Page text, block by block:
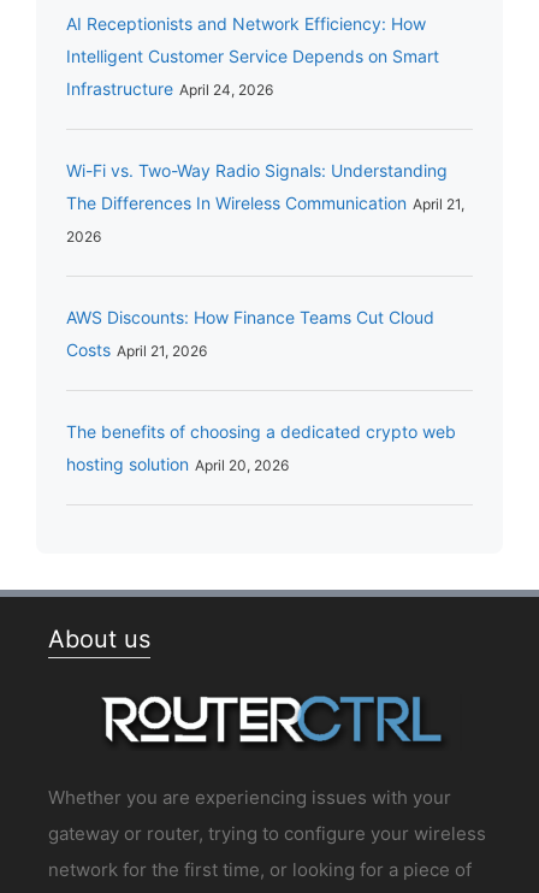
AI Receptionists and Network Efficiency: How
Intelligent Customer Service Depends on Smart
Infrastructure April 24, 2026
Wi-Fi vs. Two-Way Radio Signals: Understanding
The Differences In Wireless Communication April 21,
2026
AWS Discounts: How Finance Teams Cut Cloud
Costs April 21, 2026
The benefits of choosing a dedicated crypto web
hosting solution April 20, 2026
About us
Whether you are experiencing issues with your
gateway or router, trying to configure your wireless
network for the first time, or looking for a piece of